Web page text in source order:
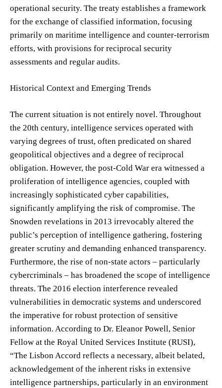
operational security. The treaty establishes a framework
for the exchange of classified information, focusing
primarily on maritime intelligence and counter-terrorism
efforts, with provisions for reciprocal security
assessments and regular audits.
Historical Context and Emerging Trends
The current situation is not entirely novel. Throughout
the 20th century, intelligence services operated with
varying degrees of trust, often predicated on shared
geopolitical objectives and a degree of reciprocal
obligation. However, the post-Cold War era witnessed a
proliferation of intelligence agencies, coupled with
increasingly sophisticated cyber capabilities,
significantly amplifying the risk of compromise. The
Snowden revelations in 2013 irrevocably altered the
public’s perception of intelligence gathering, fostering
greater scrutiny and demanding enhanced transparency.
Furthermore, the rise of non-state actors – particularly
cybercriminals – has broadened the scope of intelligence
threats. The 2016 election interference revealed
vulnerabilities in democratic systems and underscored
the imperative for robust protection of sensitive
information. According to Dr. Eleanor Powell, Senior
Fellow at the Royal United Services Institute (RUSI),
“The Lisbon Accord reflects a necessary, albeit belated,
acknowledgement of the inherent risks in extensive
intelligence partnerships, particularly in an environment